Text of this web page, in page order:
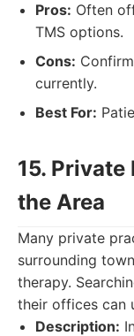
Pros: Often
TMS options.
Cons:
currently.
Best For:
15.
the Area
Many private
surrounding
therapy.
their offices can
Description: